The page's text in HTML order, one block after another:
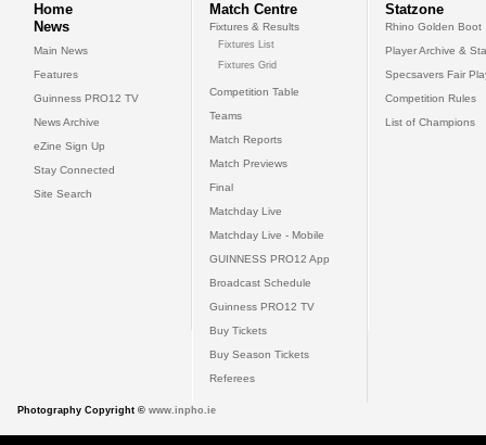
Home
News
Main News
Features
Guinness PRO12 TV
News Archive
eZine Sign Up
Stay Connected
Site Search
Match Centre
Fixtures & Results
Fixtures List
Fixtures Grid
Competition Table
Teams
Match Reports
Match Previews
Final
Matchday Live
Matchday Live - Mobile
GUINNESS PRO12 App
Broadcast Schedule
Guinness PRO12 TV
Buy Tickets
Buy Season Tickets
Referees
Statzone
Rhino Golden Boot
Player Archive &
Specsavers Fair
Competition Rules
List of Champions
Photography Copyright © www.inpho.ie